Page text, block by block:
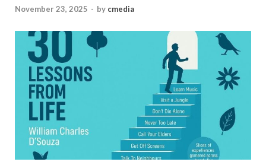
November 23, 2025 - by cmedia